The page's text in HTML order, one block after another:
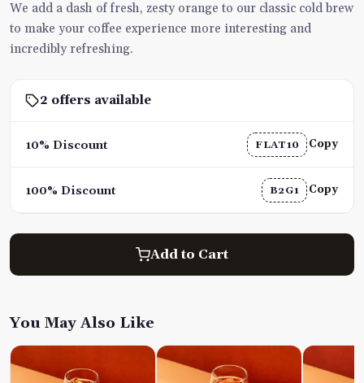
We add a dash of fresh, zesty orange to our classic cold brew
to make your coffee experience more interesting and
incredibly refreshing.
2 offers available
10% Discount FLAT10 Copy
100% Discount B2G1 Copy
Add to Cart
You May Also Like